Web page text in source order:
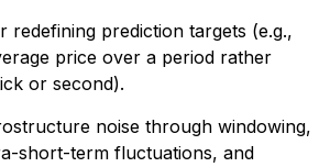
redefining prediction targets (e.g.,
price over a period rather
or second).
noise through windowing,
short-term fluctuations, and